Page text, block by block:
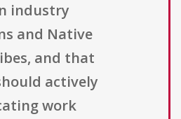
industry
and Native
and that
actively
work